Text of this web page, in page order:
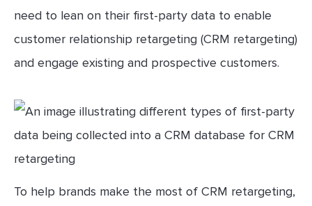
need to lean on their first-party data to enable
customer relationship retargeting (CRM retargeting)
and engage existing and prospective customers.
To help brands make the most of CRM retargeting,